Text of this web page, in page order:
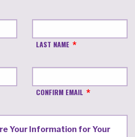
LAST NAME
CONFIRM EMAIL
Your Information for Your